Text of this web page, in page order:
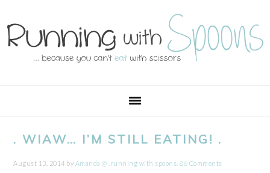
to
primary
to
main
to
primary
to
footer
. WIAW… I’M STILL EATING! .
August 13, 2014 by Amanda @ .running with spoons. 86 Comments